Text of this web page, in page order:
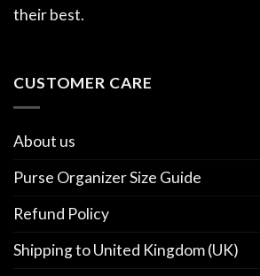
their best.
CUSTOMER CARE
About us
Purse Organizer Size Guide
Refund Policy
Shipping to United Kingdom (UK)